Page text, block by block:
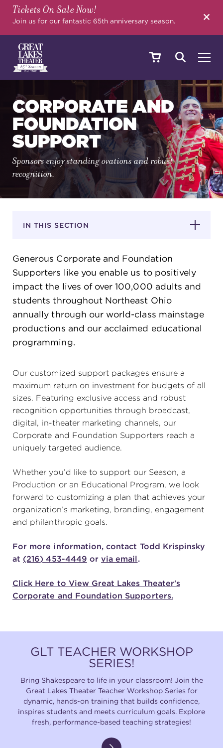
Tickets On Sale Now!
Join us for our fantastic 65th anniversary season.
SHOWS & EVENTS
CALENDAR
YOUR VISIT
EDUCATION
SUPPORT
about
work with us
media room
FIND US ON SOCIAL
(216) 241-6000
(216) 453-4458
(216) 453-1066
MIMI OHIO THEATRE
GREAT LAKES THEATRE OFFICES
CORPORATE AND
FOUNDATION
SUPPORT
Sponsors enjoy standing ovations and robust
recognition.
IN THIS SECTION
Generous Corporate and Foundation
Supporters like you enable us to positively
impact the lives of over 100,000 adults and
students throughout Northeast Ohio
annually through our world-class mainstage
productions and our acclaimed educational
programming.
Our customized support packages ensure a
maximum return on investment for budgets of all
sizes. Featuring exclusive access and robust
recognition opportunities through broadcast,
digital, in-theater marketing channels, our
Corporate and Foundation Supporters reach a
uniquely targeted audience.
Whether you’d like to support our Season, a
Production or an Educational Program, we look
forward to customizing a plan that achieves your
organization’s marketing, branding, engagement
and philanthropic goals.
For more information, contact Todd Krispinsky
at (216) 453-4449 orvia email .
Click Here to View Great Lakes Theater's
Corporate and Foundation Supporters.
GLT TEACHER WORKSHOP
SERIES!
Bring Shakespeare to life in your classroom! Join the
Great Lakes Theater Teacher Workshop Series for
dynamic, hands-on training that builds confidence,
inspires students and meets curriculum goals. Explore
fresh, performance-based teaching strategies!